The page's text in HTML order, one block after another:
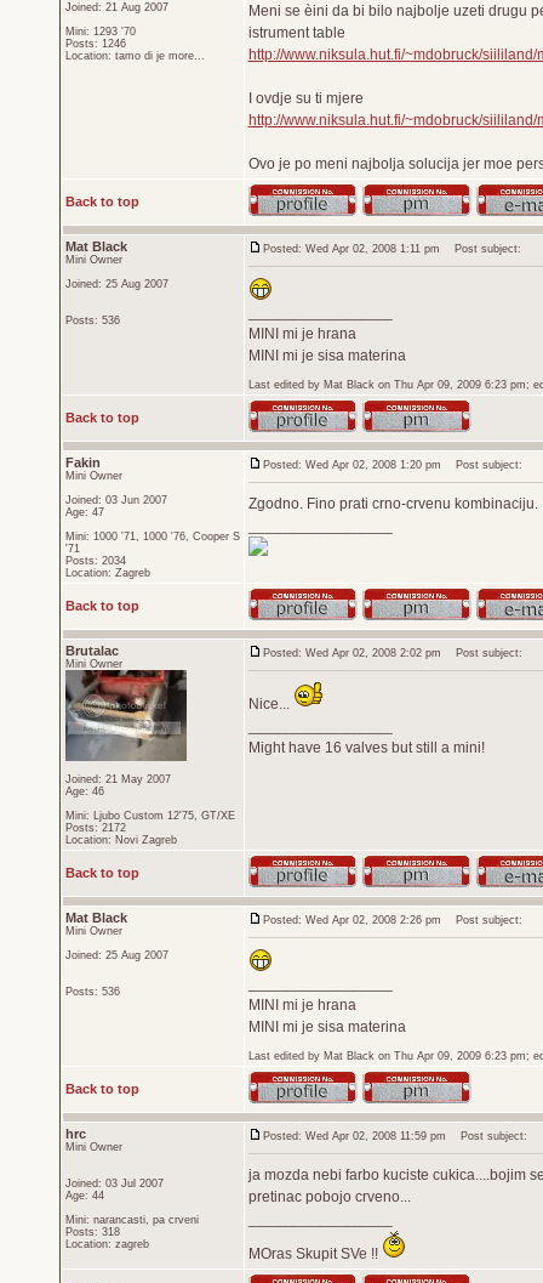
Joined: 21 Aug 2007
Mini: 1293 '70
Posts: 1246
Location: tamo di je more...
Meni se èini da bi bilo najbolje uzeti drugu
istrument table
http://www.niksula.hut.fi/~mdobruck/
I ovdje su ti mjere
http://www.niksula.hut.fi/~mdobruck/
Ovo je po meni najbolja solucija jer moe
Back to top
Mat Black
Mini Owner
Joined: 25 Aug 2007
Posts: 536
Posted: Wed Apr 02, 2008 1:11 pm Post subject:
MINI mi je hrana
MINI mi je sisa materina
Last edited by Mat Black on Thu Apr 09, 2009 6:23 pm;
Back to top
Fakin
Mini Owner
Joined: 03 Jun 2007
Age: 47
Mini: 1000 '71, 1000 '76, Cooper S
'71
Posts: 2034
Location: Zagreb
Posted: Wed Apr 02, 2008 1:20 pm Post subject:
Zgodno. Fino prati crno-crvenu kombinaciju.
Back to top
Brutalac
Mini Owner
Joined: 21 May 2007
Age: 46
Mini: Ljubo Custom 12'75, GT/XE
Posts: 2172
Location: Novi Zagreb
Posted: Wed Apr 02, 2008 2:02 pm Post subject:
Nice...
Might have 16 valves but still a mini!
Back to top
Mat Black
Mini Owner
Joined: 25 Aug 2007
Posts: 536
Posted: Wed Apr 02, 2008 2:26 pm Post subject:
MINI mi je hrana
MINI mi je sisa materina
Last edited by Mat Black on Thu Apr 09, 2009 6:23 pm;
Back to top
hrc
Mini Owner
Joined: 03 Jul 2007
Age: 44
Mini: narancasti, pa crveni
Posts: 318
Location: zagreb
Posted: Wed Apr 02, 2008 11:59 pm Post subject:
ja mozda nebi farbo kuciste cukica....bojim
pretinac pobojo crveno...
MOras Skupit SVe !!